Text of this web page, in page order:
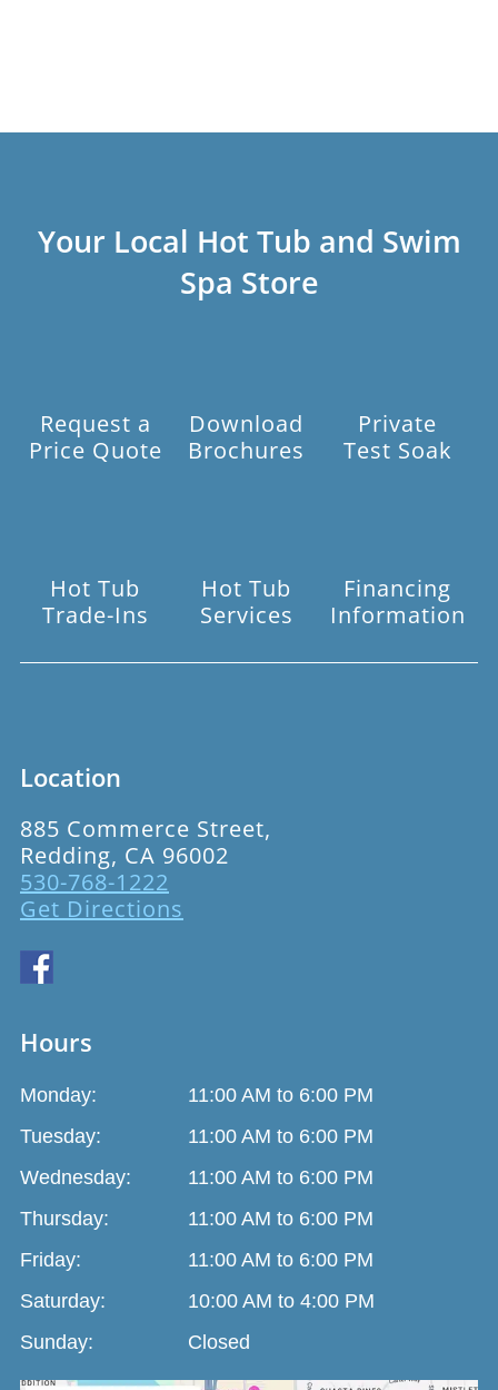
Your Local Hot Tub and Swim
Spa Store
Request a
Price Quote
Download
Brochures
Private
Test Soak
Hot Tub
Trade-Ins
Hot Tub
Services
Financing
Information
Location
885 Commerce Street,
Redding, CA 96002
530-768-1222
Get Directions
Hours
Monday:
11:00 AM to 6:00 PM
Tuesday:
11:00 AM to 6:00 PM
Wednesday:
11:00 AM to 6:00 PM
Thursday:
11:00 AM to 6:00 PM
Friday:
11:00 AM to 6:00 PM
Saturday:
10:00 AM to 4:00 PM
Sunday:
Closed